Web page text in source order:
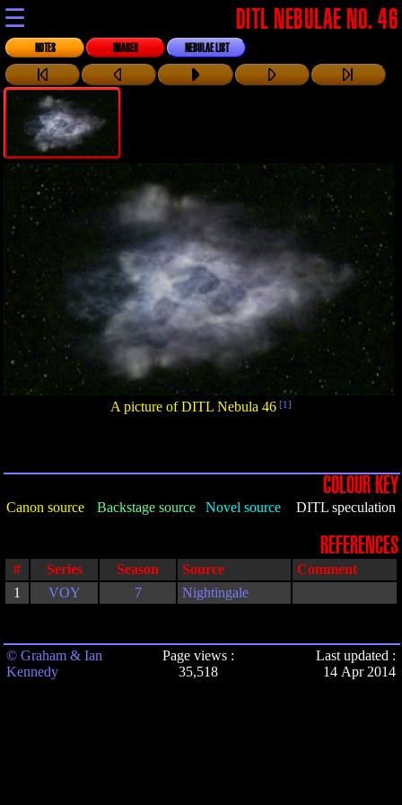
☰ DITL NEBULAE NO. 46
NOTES IMAGES NEBULAE LIST
A picture of DITL Nebula 46 [1]
COLOUR KEY
Canon source Backstage source Novel source DITL speculation
REFERENCES
# Series Season Source
Comment
1
VOY 7 Nightingale
© Graham & Ian
Kennedy
Page views :
35,518
Last updated :
14 Apr 2014